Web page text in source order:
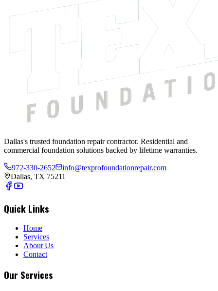
Dallas's trusted foundation repair contractor. Residential and
commercial foundation solutions backed by lifetime warranties.
972-330-2652
info@texprofoundationrepair.com
Dallas, TX 75211
Quick Links
Home
Services
About Us
Contact
Our Services